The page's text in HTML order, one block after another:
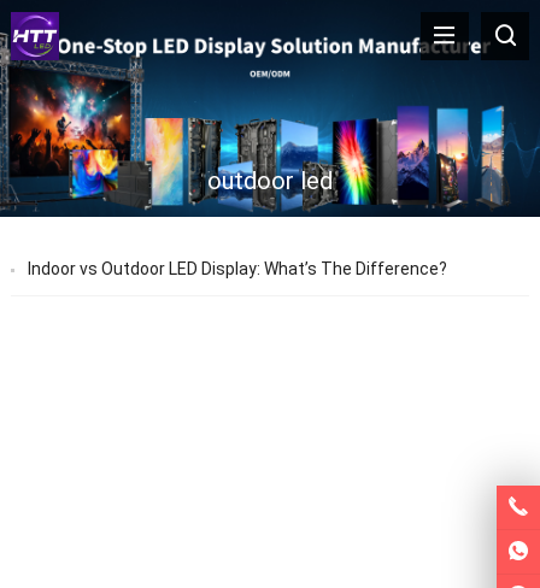
outdoor led
Indoor vs Outdoor LED Display: What’s The Difference?